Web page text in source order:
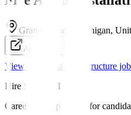
Grand Rapids, Michigan,
Apply Now
View all Critical Infrastructure
Hire Security Talent
Career hiring platform for